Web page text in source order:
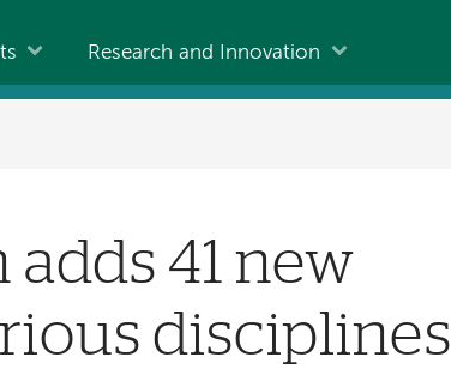
Research and Innovation
41 new
disciplines